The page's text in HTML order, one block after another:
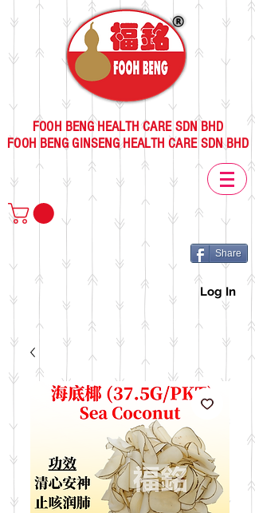
FOOH BENG HEALTH CARE SDN BHD
FOOH BENG GINSENG HEALTH CARE SDN BHD
Share
Log In